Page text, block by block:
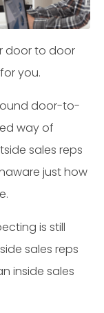
door to door
you.
door-to-
way of
sales reps
just how
is still
sales reps
inside sales